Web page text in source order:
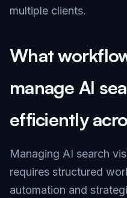
multiple clients.
What
manage AI
efficiently
Managing AI search
requires structured
automation and